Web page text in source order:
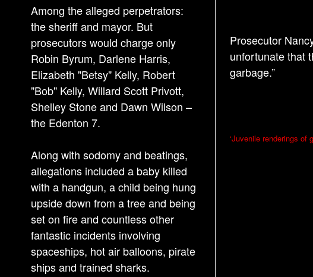
Prosecutor
unfortunate that
garbage.”
P
‘Juvenile renderings of
Among the alleged perpetrators:
the sheriff and mayor. But
prosecutors would charge only
Robin Byrum, Darlene Harris,
Elizabeth "Betsy" Kelly, Robert
"Bob" Kelly, Willard Scott Privott,
Shelley Stone and Dawn Wilson –
the Edenton 7.
Along with sodomy and beatings,
allegations included a baby killed
with a handgun, a child being hung
upside down from a tree and being
set on fire and countless other
fantastic incidents involving
spaceships, hot air balloons, pirate
ships and trained sharks.